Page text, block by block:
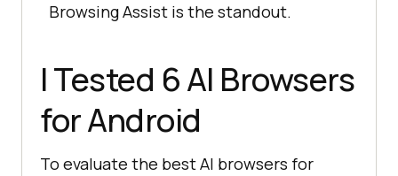
Browsing Assist is the standout.
I Tested 6 AI Browsers
for Android
To evaluate the best AI browsers for